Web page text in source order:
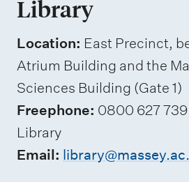
Library
Location: East Precinct,
Atrium Building and the
Sciences Building (Gate 1)
Freephone: 0800 627
Library
Email: